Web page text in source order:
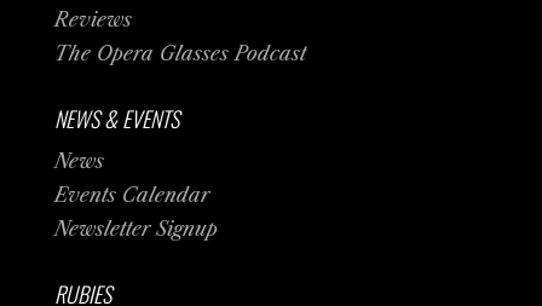
Reviews
The Opera Glasses Podcast
NEWS & EVENTS
News
Events Calendar
Newsletter Signup
RUBIES